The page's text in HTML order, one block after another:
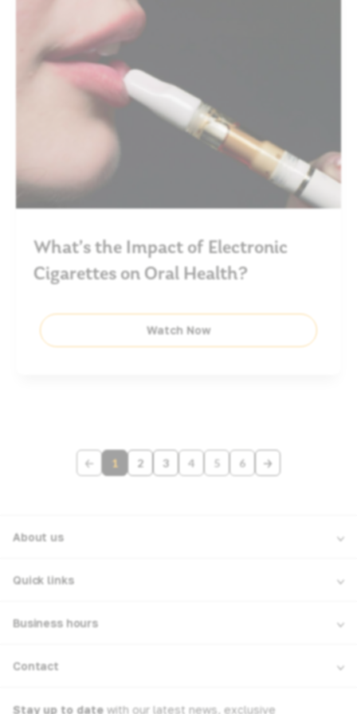
What’s the Impact of Electronic
Cigarettes on Oral Health?
Watch Now
1 2 3 4 5 6
About us
Quick links
Business hours
Contact
Stay up to date with our latest news, exclusive